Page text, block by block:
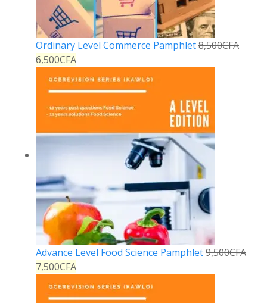
Ordinary Level Commerce Pamphlet8,500CFA
6,500CFA
Advance Level Food Science Pamphlet9,500CFA
7,500CFA